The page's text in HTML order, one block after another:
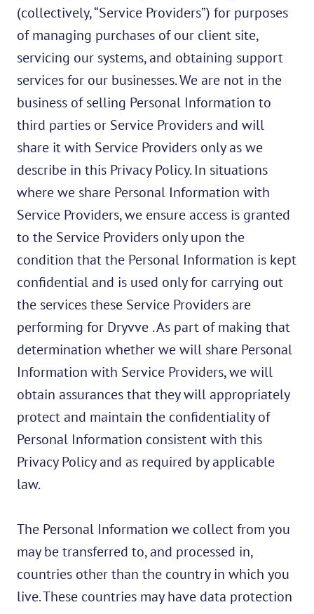
(collectively, “Service Providers”) for purposes
of managing purchases of our client site,
servicing our systems, and obtaining support
services for our businesses. We are not in the
business of selling Personal Information to
third parties or Service Providers and will
share it with Service Providers only as we
describe in this Privacy Policy. In situations
where we share Personal Information with
Service Providers, we ensure access is granted
to the Service Providers only upon the
condition that the Personal Information is kept
confidential and is used only for carrying out
the services these Service Providers are
performing for Dryvve . As part of making that
determination whether we will share Personal
Information with Service Providers, we will
obtain assurances that they will appropriately
protect and maintain the confidentiality of
Personal Information consistent with this
Privacy Policy and as required by applicable
law.
The Personal Information we collect from you
may be transferred to, and processed in,
countries other than the country in which you
live. These countries may have data protection